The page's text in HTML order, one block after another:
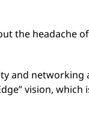
the headache
and networking
vision, which